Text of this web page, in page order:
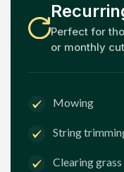
Perfect for
or monthly
Mowing
String
Clearing